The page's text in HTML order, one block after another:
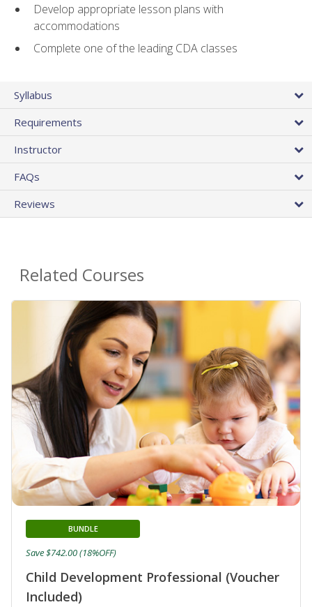
Develop appropriate lesson plans with
accommodations
Complete one of the leading CDA classes
Syllabus
Requirements
Instructor
FAQs
Reviews
Related Courses
Child Development Professional (Voucher
Included)
BUNDLE
Save $742.00 (18%OFF)